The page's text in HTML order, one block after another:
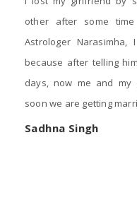
other after some
Astrologer
because after telling
days, now me and
soon we are getting
Sadhna Singh